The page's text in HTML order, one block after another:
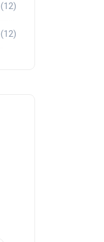
(12)
(12)